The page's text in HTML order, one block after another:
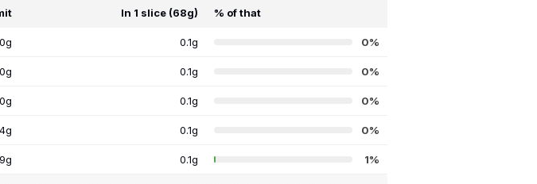
In 1 slice (68g) % of that
0.1g 0%
0.1g 0%
0.1g 0%
0.1g 0%
0.1g 1%